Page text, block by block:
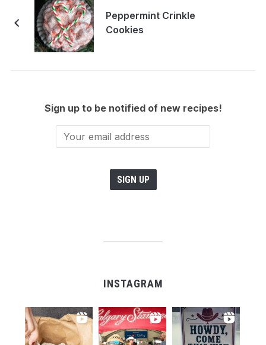
Peppermint Crinkle
Cookies
Sign up to be notified of new recipes!
INSTAGRAM